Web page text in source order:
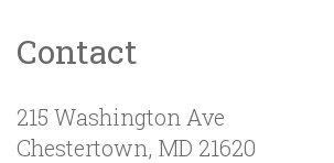
Contact
215 Washington Ave
Chestertown, MD 21620